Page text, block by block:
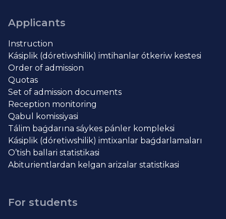
Applicants
Instruction
Kásiplik (dóretiwshilik) imtihanlar ótkeriw kestesi
Order of admission
Quotas
Set of admission documents
Reception monitoring
Qabul komissiyasi
Tálim baǵdarına sáykes pánler kompleksi
Kásiplik (dóretiwshilik) imtixanlar baǵdarlamaları
O’tish ballari statistikasi
Abiturientlardan kelgan arizalar statistikasi
For students